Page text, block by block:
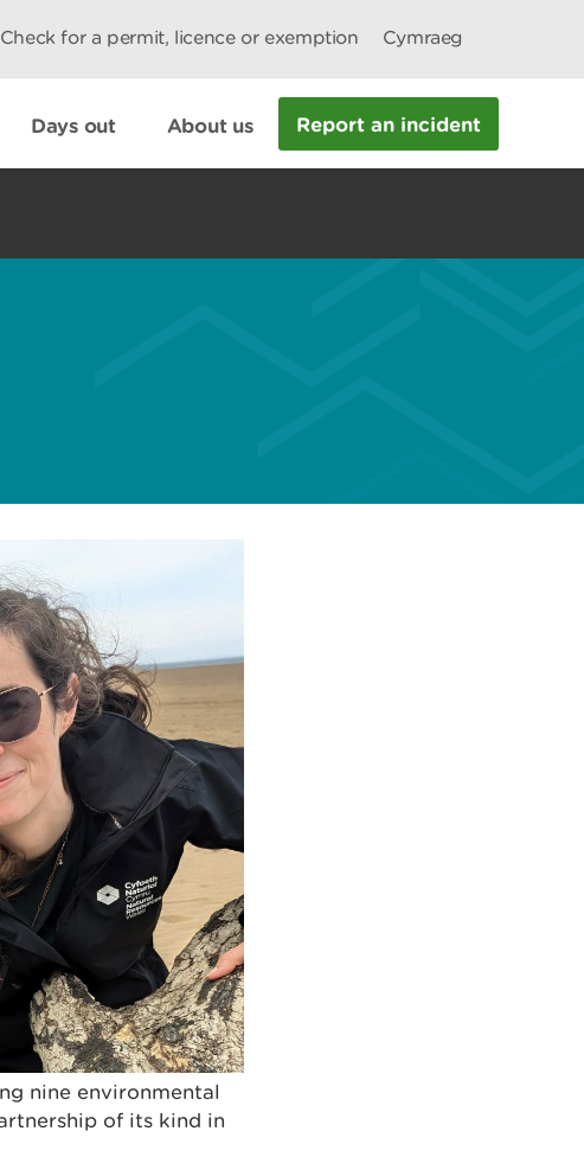
Check for a permit, licence or exemption Cymraeg
Days out About us Report an incident
nine environmental
of its kind in